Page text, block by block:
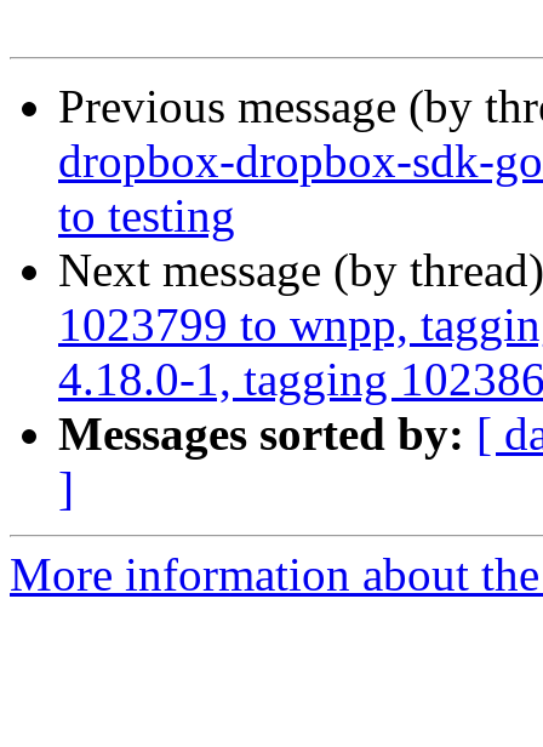
Previous message (by
dropbox-dropbox-sdk-
to testing
Next message (by
1023799 to wnpp,
4.18.0-1, tagging
Messages sorted by: [
]
More information about